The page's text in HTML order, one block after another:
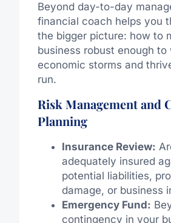
Beyond day-to-day
financial coach helps you
the bigger picture: how to
business robust enough to
economic storms and
run.
Risk Management and
Planning
Insurance Review:
adequately insured
potential liabilities,
damage, or business
Emergency Fund:
contingency in your